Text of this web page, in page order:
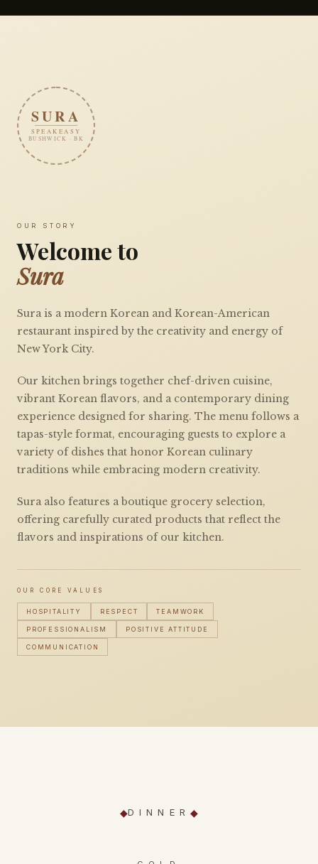
SURA
SPEAKEASY
BUSHWICK · BK
OUR STORY
Welcome to
Sura
Sura is a modern Korean and Korean-American
restaurant inspired by the creativity and energy of
New York City.
Our kitchen brings together chef-driven cuisine,
vibrant Korean flavors, and a contemporary dining
experience designed for sharing. The menu follows a
tapas-style format, encouraging guests to explore a
variety of dishes that honor Korean culinary
traditions while embracing modern creativity.
Sura also features a boutique grocery selection,
offering carefully curated products that reflect the
flavors and inspirations of our kitchen.
OUR CORE VALUES
HOSPITALITY RESPECT TEAMWORK
PROFESSIONALISM POSITIVE ATTITUDE
COMMUNICATION
DINNER